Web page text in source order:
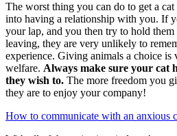
The worst thing you can do to get a
into having a relationship with you. If
your lap, and you then try to hold
leaving, they are very unlikely to
experience. Giving animals a choice
welfare. Always make sure your cat
they wish to. The more freedom you
they are to enjoy your company!
How to communicate with an anxious